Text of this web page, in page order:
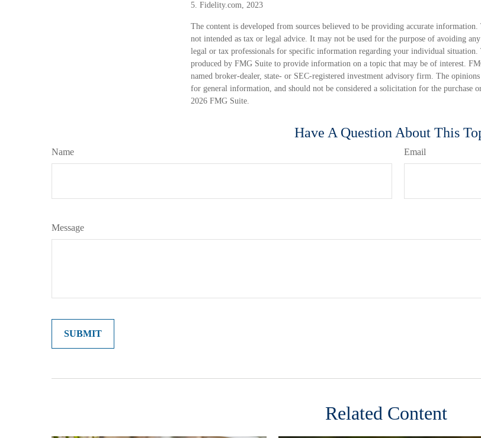
5. Fidelity.com, 2023
The content is developed from sources believed to be providing accurate
not intended as tax or legal advice. It may not be used for the purpose of avoiding
legal or tax professionals for specific information regarding your individual situation.
produced by FMG Suite to provide information on a topic that may be of interest.
named broker-dealer, state- or SEC-registered investment advisory firm. The
for general information, and should not be considered a solicitation for the purchase
2026 FMG Suite.
Have A Question About This
Name Email
Message
Related Content